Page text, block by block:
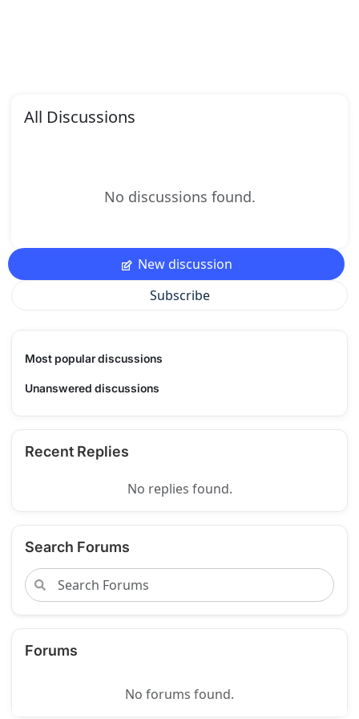
All Discussions
No discussions found.
New discussion
Subscribe
Most popular discussions
Unanswered discussions
Recent Replies
No replies found.
Search Forums
Forums
No forums found.